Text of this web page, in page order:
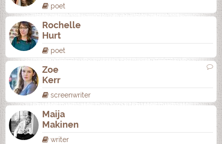
poet
Rochelle
Hurt
poet
Zoe
Kerr
screenwriter
Maija
Makinen
writer